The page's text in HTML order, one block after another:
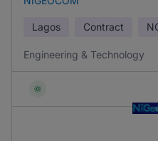
Lagos Contract
Engineering & Technology